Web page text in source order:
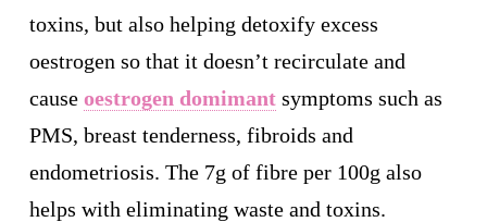
toxins, but also helping detoxify excess
oestrogen so that it doesn’t recirculate and
cause oestrogen domimant symptoms such as
PMS, breast tenderness, fibroids and
endometriosis. The 7g of fibre per 100g also
helps with eliminating waste and toxins.